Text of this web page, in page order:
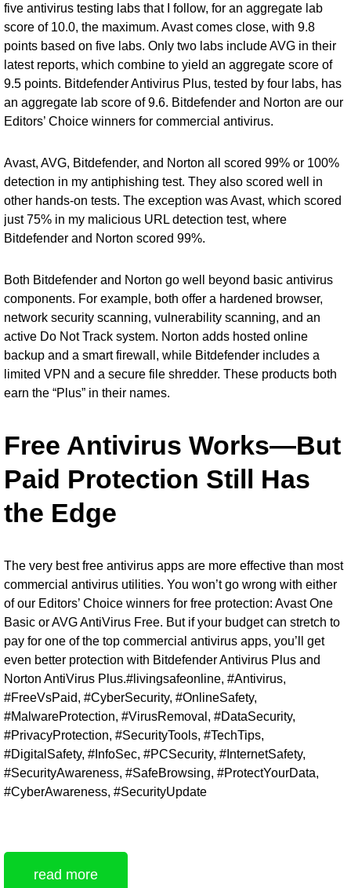
five antivirus testing labs that I follow, for an aggregate lab
score of 10.0, the maximum. Avast comes close, with 9.8
points based on five labs. Only two labs include AVG in their
latest reports, which combine to yield an aggregate score of
9.5 points. Bitdefender Antivirus Plus, tested by four labs, has
an aggregate lab score of 9.6. Bitdefender and Norton are our
Editors’ Choice winners for commercial antivirus.
Avast, AVG, Bitdefender, and Norton all scored 99% or 100%
detection in my antiphishing test. They also scored well in
other hands-on tests. The exception was Avast, which scored
just 75% in my malicious URL detection test, where
Bitdefender and Norton scored 99%.
Both Bitdefender and Norton go well beyond basic antivirus
components. For example, both offer a hardened browser,
network security scanning, vulnerability scanning, and an
active Do Not Track system. Norton adds hosted online
backup and a smart firewall, while Bitdefender includes a
limited VPN and a secure file shredder. These products both
earn the “Plus” in their names.
Free Antivirus Works—But
Paid Protection Still Has
the Edge
The very best free antivirus apps are more effective than most
commercial antivirus utilities. You won’t go wrong with either
of our Editors’ Choice winners for free protection: Avast One
Basic or AVG AntiVirus Free. But if your budget can stretch to
pay for one of the top commercial antivirus apps, you’ll get
even better protection with Bitdefender Antivirus Plus and
Norton AntiVirus Plus.#livingsafeonline, #Antivirus,
#FreeVsPaid, #CyberSecurity, #OnlineSafety,
#MalwareProtection, #VirusRemoval, #DataSecurity,
#PrivacyProtection, #SecurityTools, #TechTips,
#DigitalSafety, #InfoSec, #PCSecurity, #InternetSafety,
#SecurityAwareness, #SafeBrowsing, #ProtectYourData,
#CyberAwareness, #SecurityUpdate
read more